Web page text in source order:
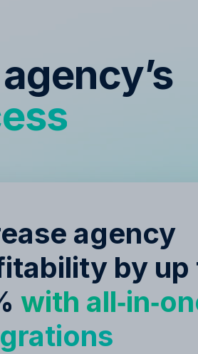
agency
by up
with